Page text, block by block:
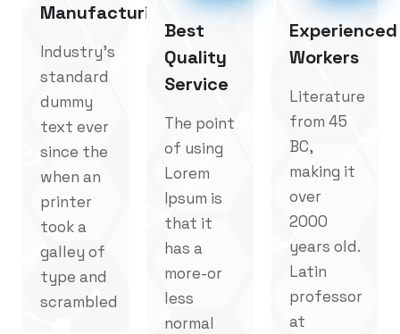
Manufacturing
Industry's
standard
dummy
text ever
since the
when an
printer
took a
galley of
type and
scrambled
Best
Quality
Service
The point
of using
Lorem
Ipsum is
that it
has a
more-or
less
normal
Experienced
Workers
Literature
from 45
BC,
making it
over
2000
years old.
Latin
professor
at